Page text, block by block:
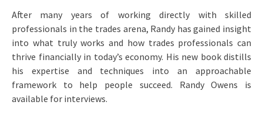
After many years of working directly with skilled
professionals in the trades arena, Randy has gained insight
into what truly works and how trades professionals can
thrive financially in today’s economy. His new book distills
his expertise and techniques into an approachable
framework to help people succeed. Randy Owens is
available for interviews.